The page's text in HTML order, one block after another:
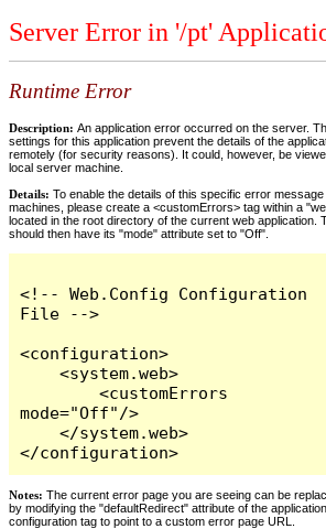
Server Error in '/pt'
Runtime Error
Description: An application error occurred on the server.
settings for this application prevent the details of the
remotely (for security reasons). It could, however, be
local server machine.
Details: To enable the details of this specific error
machines, please create a <customErrors> tag within a
located in the root directory of the current web application.
should then have its "mode" attribute set to "Off".
<!-- Web.Config Configuration
File -->
<configuration>
    <system.web>
        <customErrors
mode="Off"/>
    </system.web>
</configuration>
Notes: The current error page you are seeing can be
by modifying the "defaultRedirect" attribute of the
configuration tag to point to a custom error page URL.